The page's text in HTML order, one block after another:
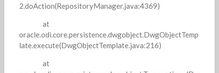
2.doAction(RepositoryManager.java:4369)
at
oracle.odi.core.persistence.dwgobject.DwgObjectTemp
late.execute(DwgObjectTemplate.java:216)
at